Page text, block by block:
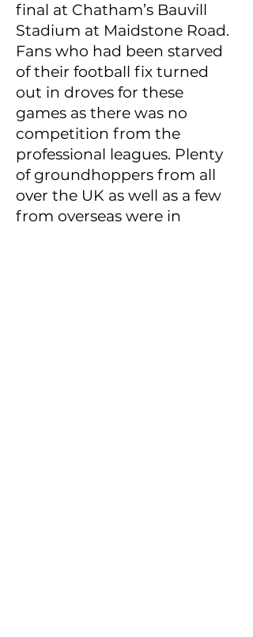
final at Chatham’s Bauvill
Stadium at Maidstone Road.
Fans who had been starved
of their football fix turned
out in droves for these
games as there was no
competition from the
professional leagues. Plenty
of groundhoppers from all
over the UK as well as a few
from overseas were in
evidence as all the clubs